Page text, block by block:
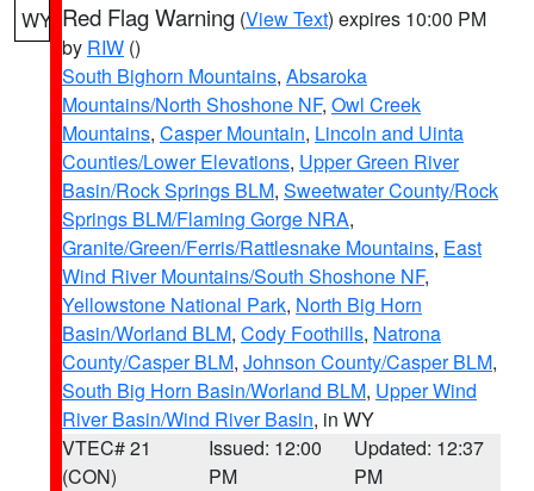
WY Red Flag Warning (View Text) expires 10:00 PM
by RIW ()
South Bighorn Mountains, Absaroka
Mountains/North Shoshone NF, Owl Creek
Mountains, Casper Mountain, Lincoln and Uinta
Counties/Lower Elevations, Upper Green River
Basin/Rock Springs BLM, Sweetwater County/Rock
Springs BLM/Flaming Gorge NRA,
Granite/Green/Ferris/Rattlesnake Mountains, East
Wind River Mountains/South Shoshone NF,
Yellowstone National Park, North Big Horn
Basin/Worland BLM, Cody Foothills, Natrona
County/Casper BLM, Johnson County/Casper BLM,
South Big Horn Basin/Worland BLM, Upper Wind
River Basin/Wind River Basin, in WY
VTEC# 21
(CON)
Issued: 12:00
PM
Updated: 12:37
PM